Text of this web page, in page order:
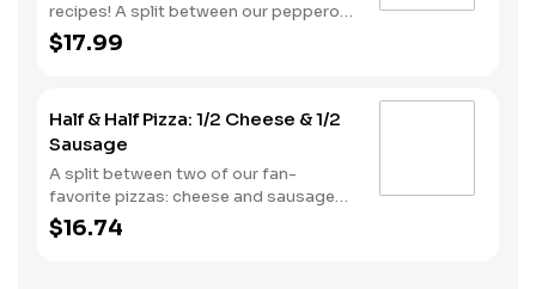
recipes! A split between our pepperoni
& sausage pizzas, including a garlic
butter dusted crust.
$17.99
Half & Half Pizza: 1/2 Cheese & 1/2
Sausage
A split between two of our fan-
favorite pizzas: cheese and sausage
pizzas, on a garlic butter dusted crust.
$16.74